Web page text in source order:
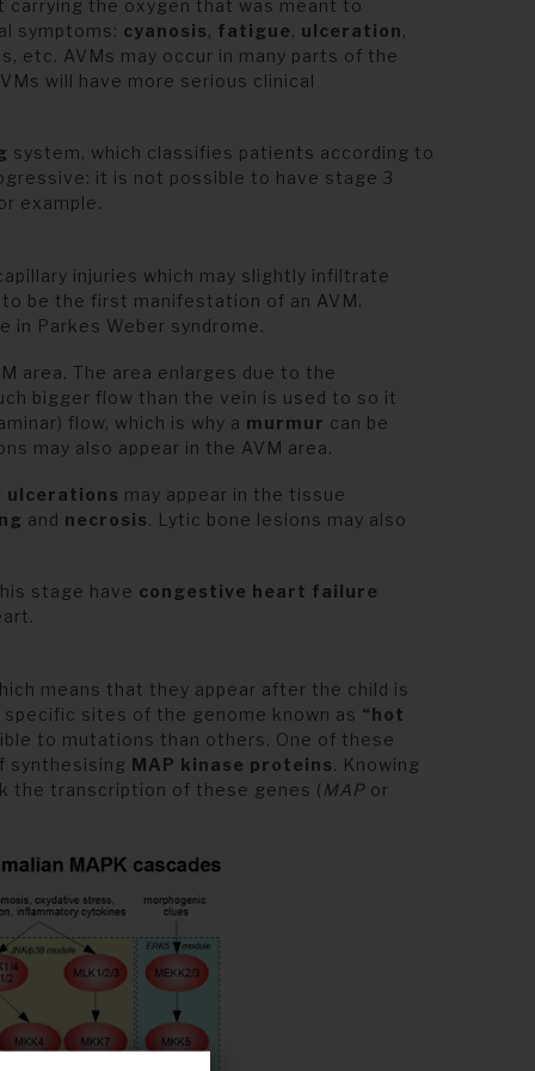
the oxygen that was meant to
symptoms: cyanosis, fatigue, ulceration,
etc. AVMs may occur in many parts of the
will have more serious clinical
system, which classifies patients according to
it is not possible to have stage 3
example.
injuries which may slightly infiltrate
be the first manifestation of an AVM.
in Parkes Weber syndrome.
area. The area enlarges due to the
bigger flow than the vein is used to so it
flow, which is why a murmur can be
may also appear in the AVM area.
ulcerations may appear in the tissue
and necrosis. Lytic bone lesions may also
stage have congestive heart failure
means that they appear after the child is
sites of the genome known as “hot
to mutations than others. One of these
synthesising MAP kinase proteins. Knowing
the transcription of these genes ( MAP or